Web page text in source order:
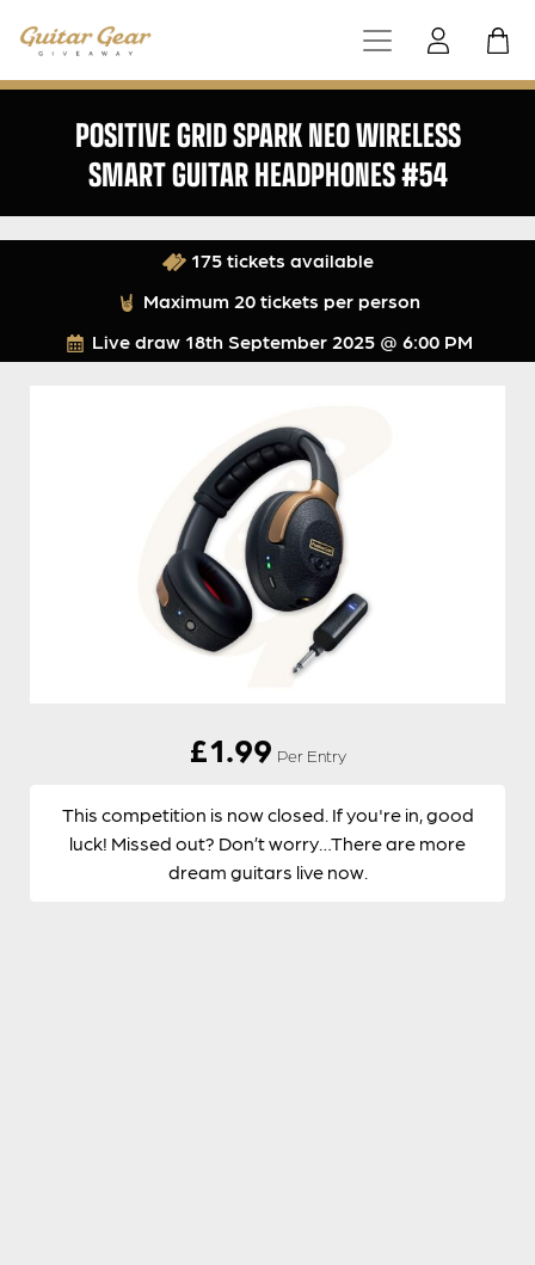
POSITIVE GRID SPARK NEO WIRELESS
SMART GUITAR HEADPHONES #54
Live draw 18th September 2025 @ 6:00 PM
175 tickets available
Maximum 20 tickets per person
£1.99 Per Entry
This competition is now closed. If you're in, good
luck! Missed out? Don’t worry…There are more
dream guitars live now.